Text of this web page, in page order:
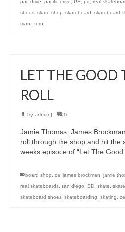
pac drive, pacific drive, PB, pd , real
shoes, skate shop, skateboard , skateboard
ryan, zero
LET THE GOOD
ROLL
by admin 0
Jamie Thomas, James
roll through the shop and hit the
weeks episode of “Let The Good
board shop, ca, james brockman, jamie
real skateboards, san diego, SD, skate,
skateboard shoes, skateboarding, skating,